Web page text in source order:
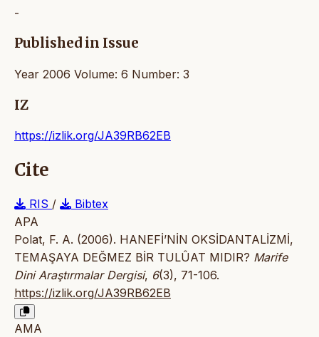
-
Published in Issue
Year 2006 Volume: 6 Number: 3
IZ
https://izlik.org/JA39RB62EB
Cite
RIS /
Bibtex
APA
Polat, F. A. (2006). HANEFİ’NİN OKSİDANTALİZMİ,
TEMAŞAYA DEĞMEZ BİR TULÛAT MIDIR? Marife
Dini Araştırmalar Dergisi, 6(3), 71-106.
https://izlik.org/JA39RB62EB
AMA